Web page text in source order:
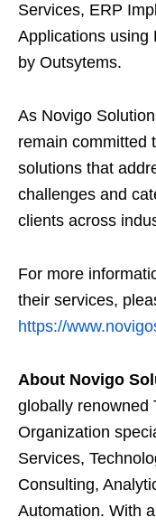
Services, ERP
Applications using
by Outsytems.
As Novigo
remain committed
solutions that
challenges and
clients across
For more
their services,
https://
About Novigo
globally renowned
Organization
Services,
Consulting,
Automation. With